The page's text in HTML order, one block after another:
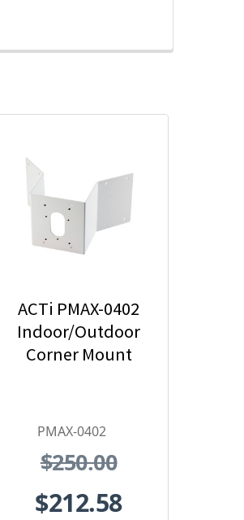
ACTi PMAX-0402
Indoor/Outdoor
Corner Mount
PMAX-0402
$250.00
$212.58